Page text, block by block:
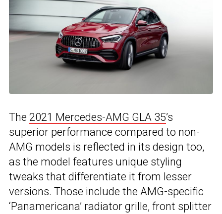
The 2021 Mercedes-AMG GLA 35’s
superior performance compared to non-
AMG models is reflected in its design too,
as the model features unique styling
tweaks that differentiate it from lesser
versions. Those include the AMG-specific
‘Panamericana’ radiator grille, front splitter